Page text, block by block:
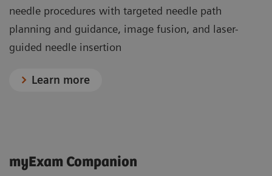
needle procedures with targeted needle path
planning and guidance, image fusion, and laser-
guided needle insertion
Learn more
myExam Companion